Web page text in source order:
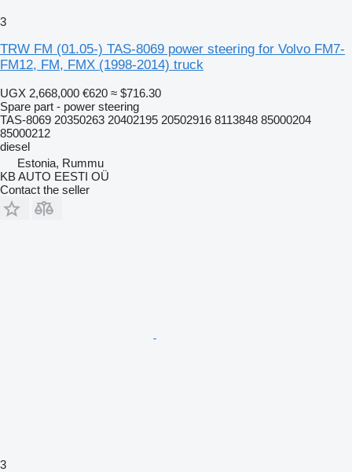
3
TRW FM (01.05-) TAS-8069 power steering for Volvo FM7-
FM12, FM, FMX (1998-2014) truck
UGX 2,668,000 €620 ≈ $716.30
Spare part - power steering
TAS-8069 20350263 20402195 20502916 8113848 85000204
85000212
diesel
Estonia, Rummu
KB AUTO EESTI OÜ
Contact the seller
3